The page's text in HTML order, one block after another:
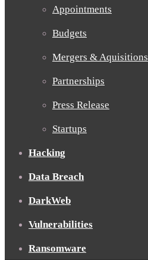
Appointments
Budgets
Mergers & Aquisitions
Partnerships
Press Release
Startups
Hacking
Data Breach
DarkWeb
Vulnerabilities
Ransomware